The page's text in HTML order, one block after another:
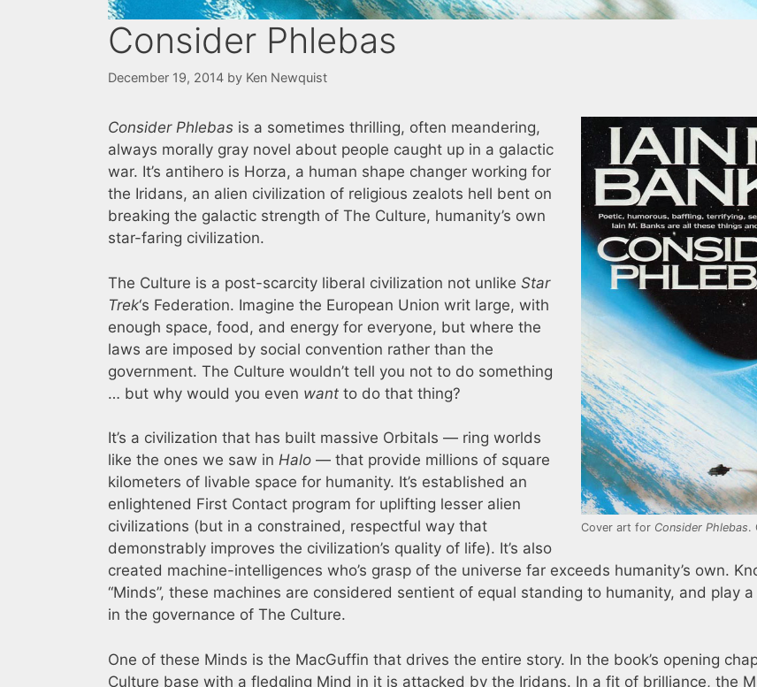
Consider Phlebas
December 19, 2014 by Ken Newquist
Cover art for Consider Phlebas.
Consider Phlebas is a sometimes thrilling, often meandering,
always morally gray novel about people caught up in a galactic
war. It’s antihero is Horza, a human shape changer working for
the Iridans, an alien civilization of religious zealots hell bent on
breaking the galactic strength of The Culture, humanity’s own
star-faring civilization.
The Culture is a post-scarcity liberal civilization not unlike Star
Trek‘s Federation. Imagine the European Union writ large, with
enough space, food, and energy for everyone, but where the
laws are imposed by social convention rather than the
government. The Culture wouldn’t tell you not to do something
… but why would you even want to do that thing?
It’s a civilization that has built massive Orbitals — ring worlds
like the ones we saw in Halo — that provide millions of square
kilometers of livable space for humanity. It’s established an
enlightened First Contact program for uplifting lesser alien
civilizations (but in a constrained, respectful way that
demonstrably improves the civilization’s quality of life). It’s also
created machine-intelligences who’s grasp of the universe far exceeds humanity’s own.
“Minds”, these machines are considered sentient of equal standing to humanity, and play
in the governance of The Culture.
One of these Minds is the MacGuffin that drives the entire story. In the book’s opening
Culture base with a fledgling Mind in it is attacked by the Iridans. In a fit of brilliance, the